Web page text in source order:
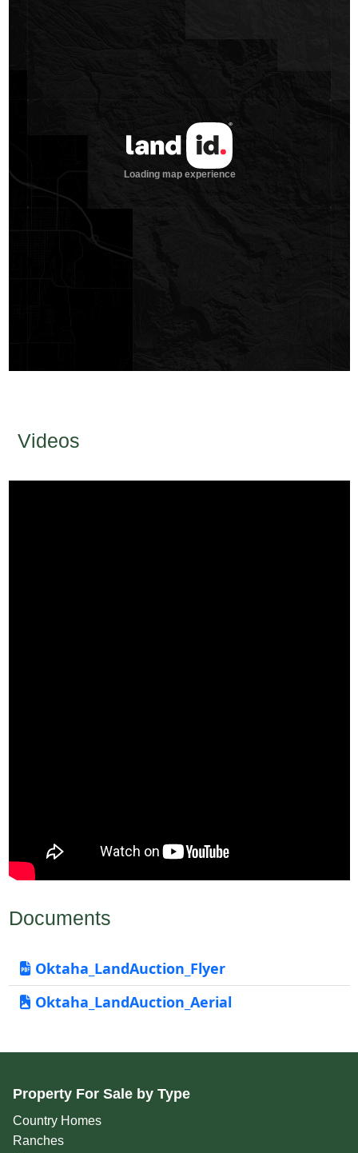
Videos
Documents
Oktaha_LandAuction_Flyer
Oktaha_LandAuction_Aerial
Property For Sale by Type
Country Homes
Ranches